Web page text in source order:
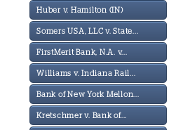
Huber v. Hamilton (IN)
Somers USA, LLC v. State...
FirstMerit Bank, N.A. v...
Williams v. Indiana Rail...
Bank of New York Mellon...
Kretschmer v. Bank of...